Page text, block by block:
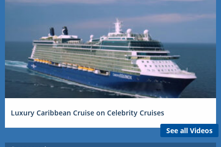
Luxury Caribbean Cruise on Celebrity Cruises
See all Videos